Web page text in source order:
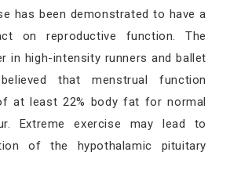
has been demonstrated to have a
on reproductive function. The
in high-intensity runners and ballet
that menstrual function
at least 22% body fat for normal
Extreme exercise may lead to
of the hypothalamic pituitary